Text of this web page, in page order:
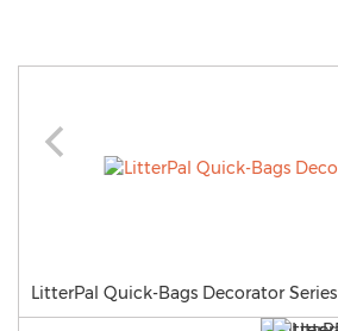
LitterPal Quick-Bags Decorator Series